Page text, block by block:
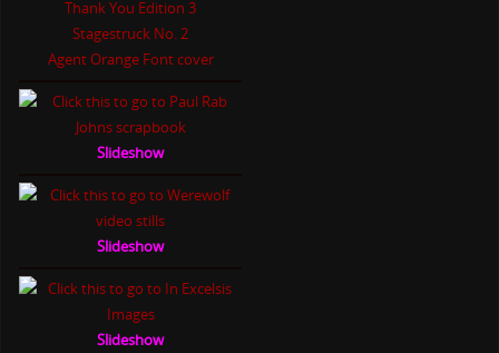
Thank You Edition 3
Stagestruck No. 2
Agent Orange Font cover
Slideshow
Slideshow
Slideshow